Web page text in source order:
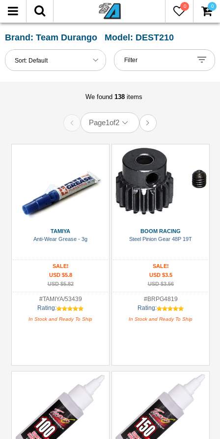
0 0
Brand: Team Durango Model: DEST210
Sort: Default
FILTER
Reset
Show
in-
81mm-
100mm
Shocks
(1)
Accessories
Manufacturers
Filter
We found 138items
Page1of2
TAMIYA
Anti-Wear Grease - 3g
SALE!
USD $5.8
USD $5.82
#TAMIYA/53439
Rating:
In Stock and Ready To Ship
BOOM RACING
Steel Pinion Gear 48P 19T
SALE!
USD $3.5
USD $3.56
#BRPG4819
Rating:
In Stock and Ready To Ship